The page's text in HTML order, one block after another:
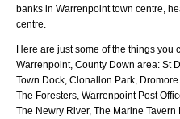
banks in Warrenpoint town centre,
centre.
Here are just some of the things you
Warrenpoint, County Down area: St
Town Dock, Clonallon Park,
The Foresters, Warrenpoint Post
The Newry River, The Marine